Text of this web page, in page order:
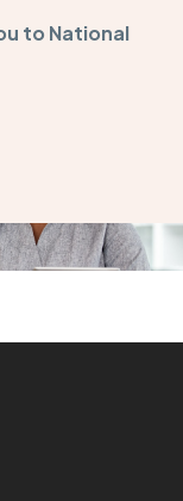
to National